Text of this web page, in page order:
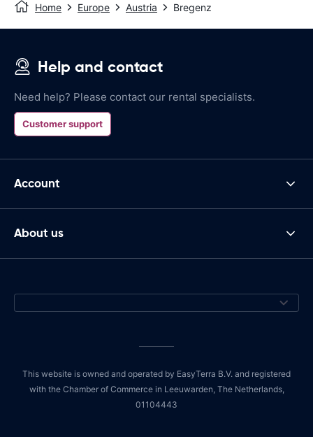
Home Europe Austria Bregenz
Help and contact
Need help? Please contact our rental specialists.
Customer support
Account
About us
This website is owned and operated by EasyTerra B.V. and registered
with the Chamber of Commerce in Leeuwarden, The Netherlands,
01104443